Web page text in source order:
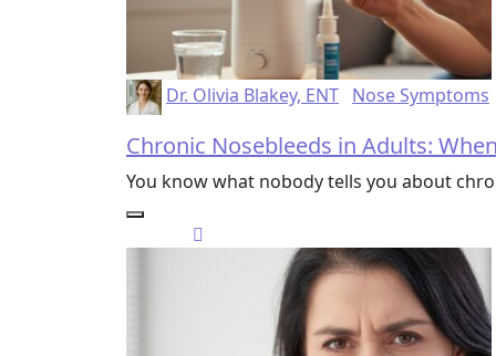
Dr. Olivia Blakey, ENT Nose Symptoms
Chronic Nosebleeds in Adults:
You know what nobody tells you about